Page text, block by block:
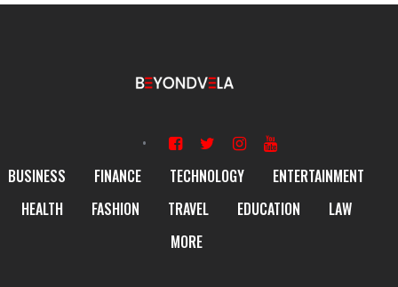
BUSINESS FINANCE TECHNOLOGY
ENTERTAINMENT
HEALTH
FASHION TRAVEL EDUCATION
LAW
MORE